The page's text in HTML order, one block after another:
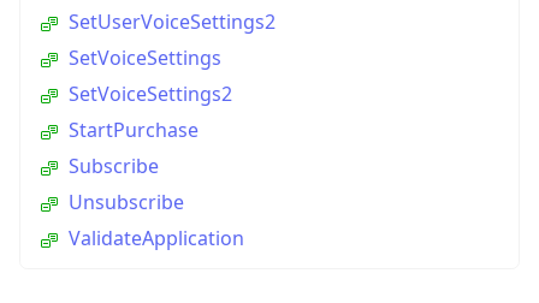
SetUserVoiceSettings2
SetVoiceSettings
SetVoiceSettings2
StartPurchase
Subscribe
Unsubscribe
ValidateApplication